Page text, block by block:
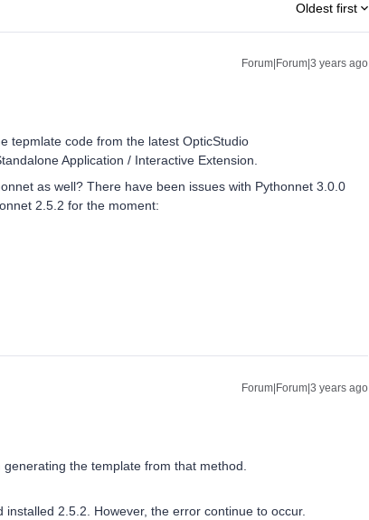
Oldest first
Forum|Forum|3 years ago
tepmlate code from the latest OpticStudio
Application / Interactive Extension.
as well? There have been issues with Pythonnet 3.0.0
2.5.2 for the moment:
Forum|Forum|3 years ago
the template from that method.
2.5.2. However, the error continue to occur.